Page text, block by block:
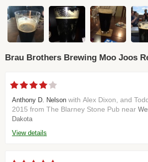
Brau Brothers Brewing Moo Joos
Anthony D. Nelson with Alex Dixon, and Todd Carlson - April
2015 from The Blarney Stone Pub near
Dakota
View details